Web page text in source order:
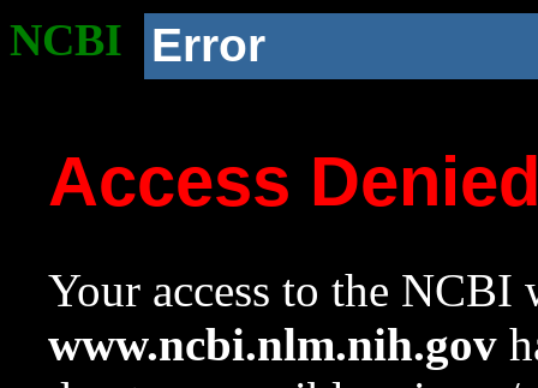
NCBI Error
Access
Your access to the NCBI
www.ncbi.nlm.nih.gov